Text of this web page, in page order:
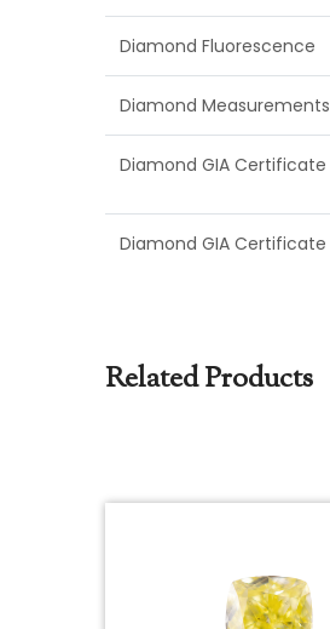
Diamond Fluorescence
Diamond Measurements
Diamond GIA Certificate
Diamond GIA Certificate
Related Products